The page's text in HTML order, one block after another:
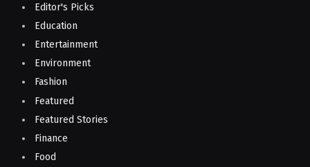
Editor's Picks
Education
Entertainment
Environment
Fashion
Featured
Featured Stories
Finance
Food